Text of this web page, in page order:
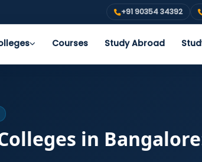
+91 90354 34392
Courses Study Abroad
in